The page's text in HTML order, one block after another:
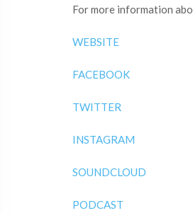
For more information
WEBSITE
FACEBOOK
TWITTER
INSTAGRAM
SOUNDCLOUD
PODCAST